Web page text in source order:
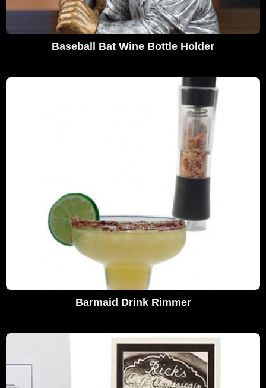
Baseball Bat Wine Bottle Holder
Barmaid Drink Rimmer